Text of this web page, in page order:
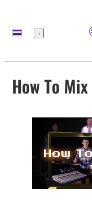
Menu
How To